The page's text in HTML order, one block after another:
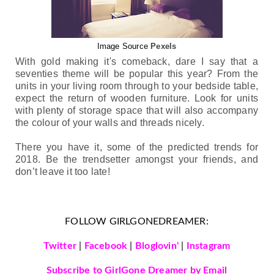
Image Source Pexels
With gold making it's comeback, dare I say that a
seventies theme will be popular this year? From the
units in your living room through to your bedside table,
expect the return of wooden furniture. Look for units
with plenty of storage space that will also accompany
the colour of your walls and threads nicely.
There you have it, some of the predicted trends for
2018. Be the trendsetter amongst your friends, and
don’t leave it too late!
FOLLOW GIRLGONEDREAMER:
Twitter Facebook Bloglovin'| Instagram
Subscribe to GirlGone Dreamer by Email